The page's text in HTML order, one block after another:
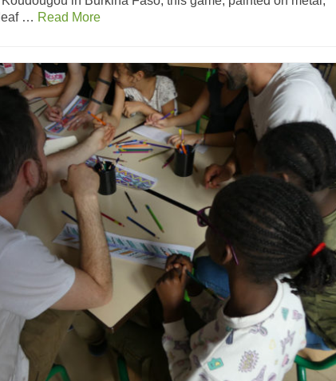
… Read More